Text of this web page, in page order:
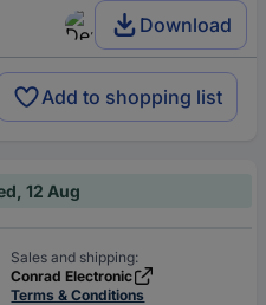
Download
Add to shopping list
12 Aug
Sales and shipping:
Conrad Electronic
Terms & Conditions